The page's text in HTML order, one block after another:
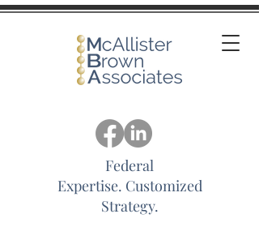
Federal
Expertise. Customized
Strategy.